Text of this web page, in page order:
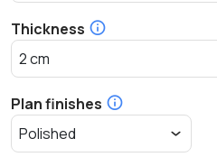
Thickness
Plan finishes